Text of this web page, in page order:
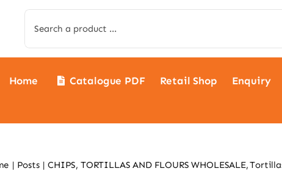
for:
Home Catalogue PDF Retail Shop Enquiry
Posts CHIPS, TORTILLAS AND FLOURS WHOLESALE